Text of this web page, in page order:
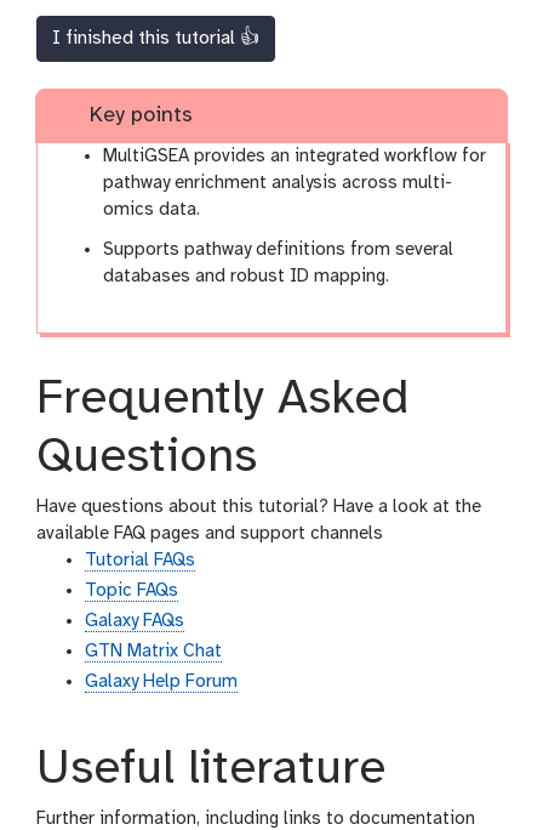
I finished this tutorial 👍
Key points
MultiGSEA provides an integrated workflow for
pathway enrichment analysis across multi-
omics data.
Supports pathway definitions from several
databases and robust ID mapping.
Frequently Asked
Questions
Have questions about this tutorial? Have a look at the
available FAQ pages and support channels
Tutorial FAQs
Topic FAQs
Galaxy FAQs
GTN Matrix Chat
Galaxy Help Forum
Useful literature
Further information, including links to documentation